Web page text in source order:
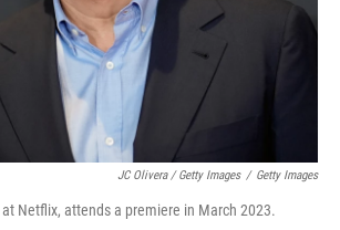
JC Olivera / Getty Images / Getty Images
at Netflix, attends a premiere in March 2023.